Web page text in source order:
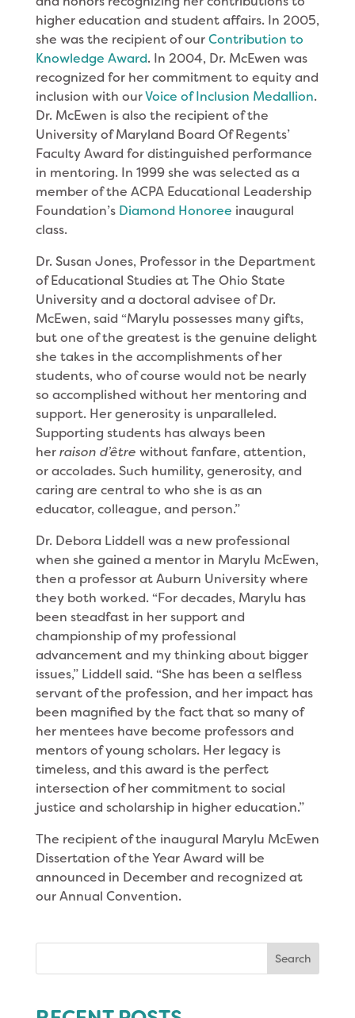
higher education and student affairs. In 2005,
she was the recipient of ourContribution to
Knowledge Award. In 2004, Dr. McEwen was
recognized for her commitment to equity and
inclusion with ourVoice of Inclusion Medallion.
Dr. McEwen is also the recipient of the
University of Maryland Board Of Regents’
Faculty Award for distinguished performance
in mentoring. In 1999 she was selected as a
member of the ACPA Educational Leadership
Foundation’s Diamond Honoree inaugural
class.
Dr. Susan Jones, Professor in the Department
of Educational Studies at The Ohio State
University and a doctoral advisee of Dr.
McEwen, said “Marylu possesses many gifts,
but one of the greatest is the genuine delight
she takes in the accomplishments of her
students, who of course would not be nearly
so accomplished without her mentoring and
support. Her generosity is unparalleled.
Supporting students has always been
herraison d’être without fanfare, attention,
or accolades. Such humility, generosity, and
caring are central to who she is as an
educator, colleague, and person.”
Dr. Debora Liddell was a new professional
when she gained a mentor in Marylu McEwen,
then a professor at Auburn University where
they both worked. “For decades, Marylu has
been steadfast in her support and
championship of my professional
advancement and my thinking about bigger
issues,” Liddell said. “She has been a selfless
servant of the profession, and her impact has
been magnified by the fact that so many of
her mentees have become professors and
mentors of young scholars. Her legacy is
timeless, and this award is the perfect
intersection of her commitment to social
justice and scholarship in higher education.”
The recipient of the inaugural Marylu McEwen
Dissertation of the Year Award will be
announced in December and recognized at
our Annual Convention.